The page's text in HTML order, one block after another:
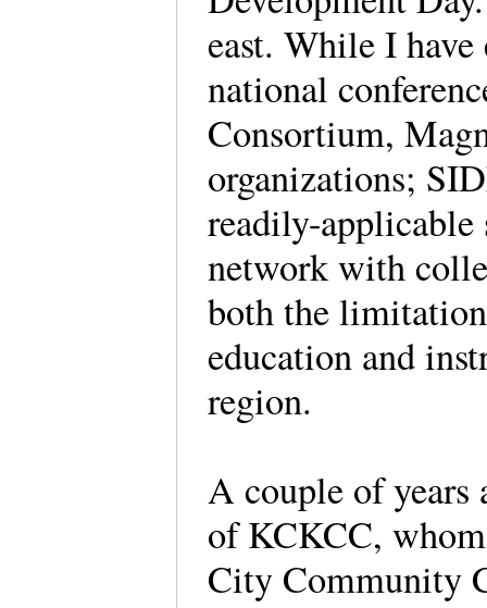
east. While I have
national
Consortium,
organizations;
readily-applicable
network with
both the
education and
region.
A couple of
of KCKCC,
City Community